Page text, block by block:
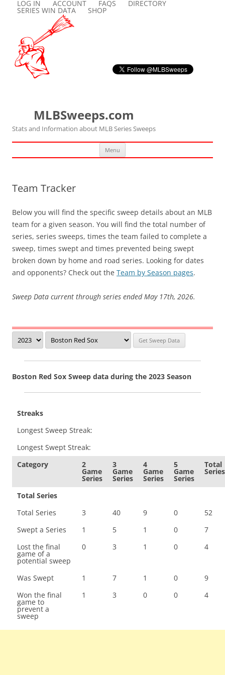
LOG IN ACCOUNT FAQS DIRECTORY
SERIES WIN DATA SHOP
MLBSweeps.com
Stats and Information about MLB Series Sweeps
Menu Skip
content
Team Tracker
Below you will find the specific sweep details about an MLB
team for a given season. You will find the total number of
series, series sweeps, times the team failed to complete a
sweep, times swept and times prevented being swept
broken down by home and road series. Looking for dates
and opponents? Check out the Team by Season pages.
Sweep Data current through series ended May 17th, 2026.
Boston Red Sox Sweep data during the 2023 Season
Streaks
Longest Sweep Streak:
Longest Swept Streak:
Category
2
Game
Series
3
Game
Series
4
Game
Series
5
Game
Series
Total
Series
Total Series
Total Series
3 40 9 0
52
Swept a Series
1 5 1 0
7
Lost the final
game of a
potential sweep
0 3 1 0 4
Was Swept 1 7 1 0
9
Won the final
game to
prevent a
sweep
1 3 0 0 4